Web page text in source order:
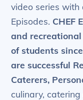
video series
Episodes. CHEF
and
of students
are successful
Caterers,
culinary,